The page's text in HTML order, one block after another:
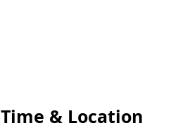
Time & Location